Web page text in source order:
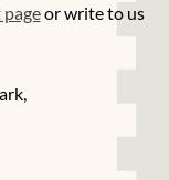
or write to us